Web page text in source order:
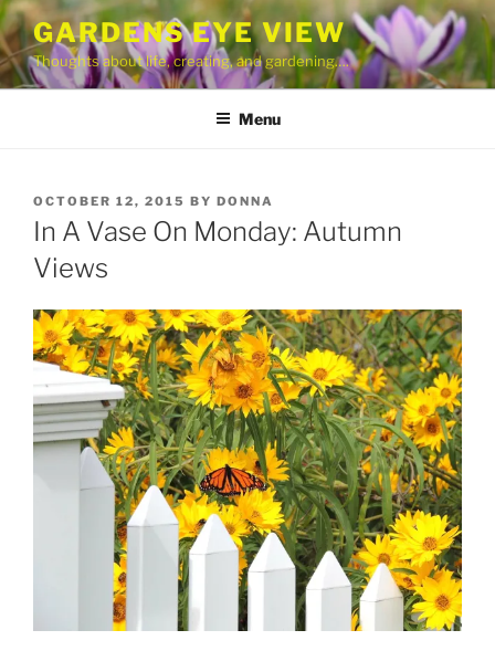
Skip
to
content
GARDENS EYE VIEW
Thoughts about life, creating, and gardening….
Menu
POSTED
ON
OCTOBER 12, 2015 BY DONNA
In A Vase On Monday: Autumn
Views